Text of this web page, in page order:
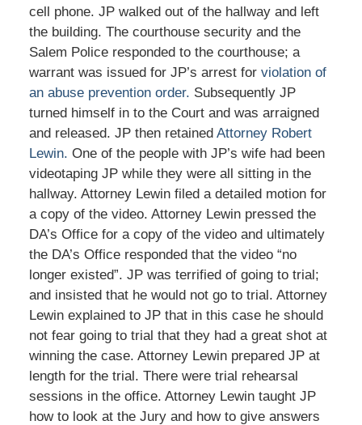
cell phone. JP walked out of the hallway and left
the building. The courthouse security and the
Salem Police responded to the courthouse; a
warrant was issued for JP’s arrest for violation of
an abuse prevention order. Subsequently JP
turned himself in to the Court and was arraigned
and released. JP then retained Attorney Robert
Lewin. One of the people with JP’s wife had been
videotaping JP while they were all sitting in the
hallway. Attorney Lewin filed a detailed motion for
a copy of the video. Attorney Lewin pressed the
DA’s Office for a copy of the video and ultimately
the DA’s Office responded that the video “no
longer existed”. JP was terrified of going to trial;
and insisted that he would not go to trial. Attorney
Lewin explained to JP that in this case he should
not fear going to trial that they had a great shot at
winning the case. Attorney Lewin prepared JP at
length for the trial. There were trial rehearsal
sessions in the office. Attorney Lewin taught JP
how to look at the Jury and how to give answers